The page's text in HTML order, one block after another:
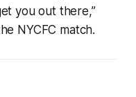
you out there,”
NYCFC match.